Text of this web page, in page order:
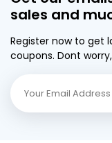
sales and
Register now to get
coupons. Dont